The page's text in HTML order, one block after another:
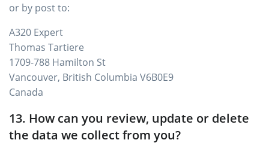
or by post to:
A320 Expert
Thomas Tartiere
1709-788 Hamilton St
Vancouver, British Columbia V6B0E9
Canada
13. How can you review, update or delete
the data we collect from you?